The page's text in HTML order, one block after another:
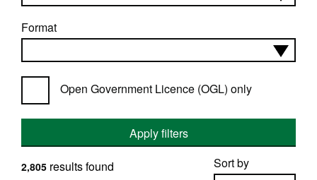
Format
Open Government Licence (OGL) only
Apply filters
Sort by
2,805 results found